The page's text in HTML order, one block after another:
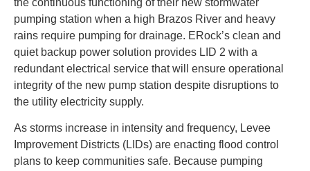
the continuous functioning of their new stormwater
pumping station when a high Brazos River and heavy
rains require pumping for drainage. ERock’s clean and
quiet backup power solution provides LID 2 with a
redundant electrical service that will ensure operational
integrity of the new pump station despite disruptions to
the utility electricity supply.
As storms increase in intensity and frequency, Levee
Improvement Districts (LIDs) are enacting flood control
plans to keep communities safe. Because pumping